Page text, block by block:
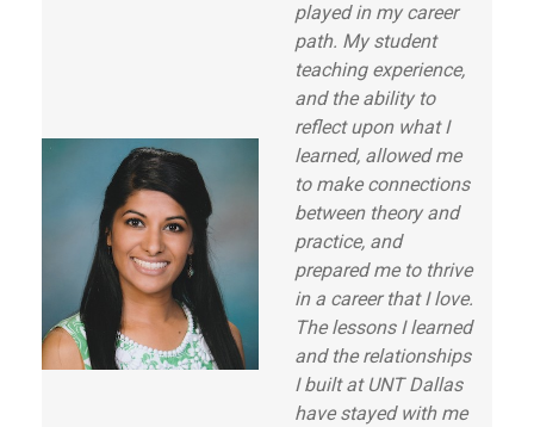
played in my career
path. My student
teaching experience,
and the ability to
reflect upon what I
learned, allowed me
to make connections
between theory and
practice, and
prepared me to thrive
in a career that I love.
The lessons I learned
and the relationships
I built at UNT Dallas
have stayed with me